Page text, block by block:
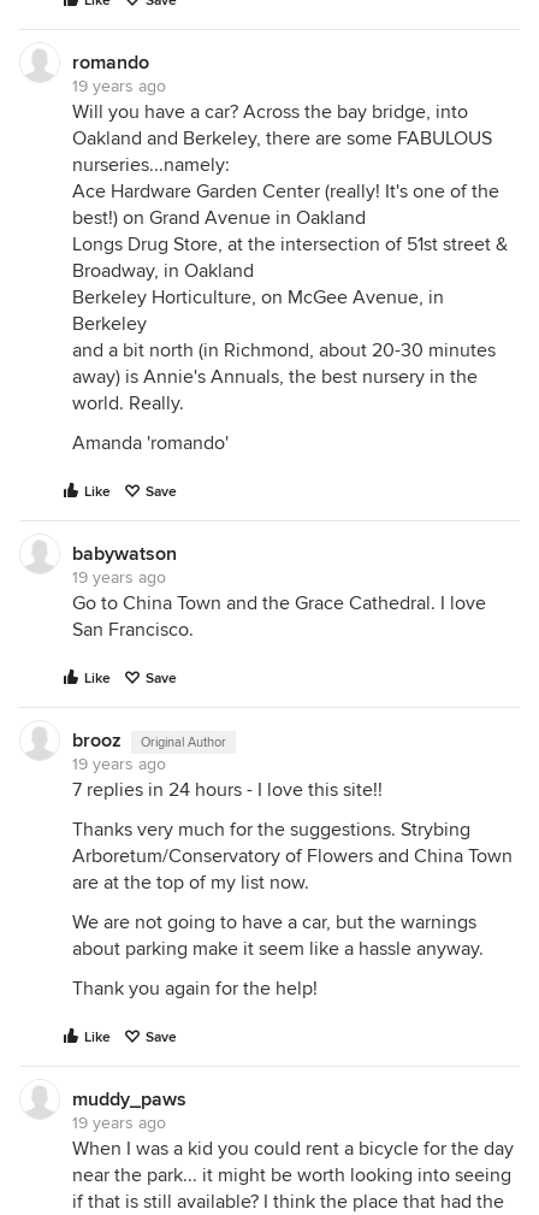
romando
19 years ago
Will you have a car? Across the bay bridge, into
Oakland and Berkeley, there are some FABULOUS
nurseries...namely:
Ace Hardware Garden Center (really! It's one of the
best!) on Grand Avenue in Oakland
Longs Drug Store, at the intersection of 51st street &
Broadway, in Oakland
Berkeley Horticulture, on McGee Avenue, in
Berkeley
and a bit north (in Richmond, about 20-30 minutes
away) is Annie's Annuals, the best nursery in the
world. Really.
Amanda 'romando'
Like Save
babywatson
19 years ago
Go to China Town and the Grace Cathedral. I love
San Francisco.
Like Save
brooz Original Author
19 years ago
7 replies in 24 hours - I love this site!!
Thanks very much for the suggestions. Strybing
Arboretum/Conservatory of Flowers and China Town
are at the top of my list now.
We are not going to have a car, but the warnings
about parking make it seem like a hassle anyway.
Thank you again for the help!
Like Save
muddy_paws
19 years ago
When I was a kid you could rent a bicycle for the day
near the park... it might be worth looking into seeing
if that is still available? I think the place that had the